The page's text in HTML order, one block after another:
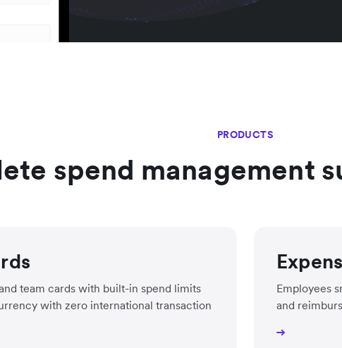
PRODUCTS
spend management
team cards with built-in spend limits
with zero international transaction
Employees
and